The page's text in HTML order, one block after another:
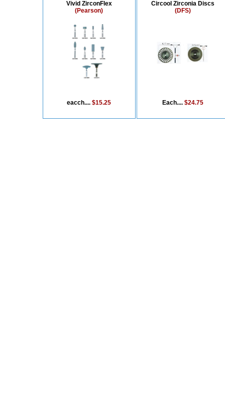
Vivid ZirconFlex
(Pearson)
eacch....$15.25
Circool Zirconia Discs
(DFS)
Each....$24.75